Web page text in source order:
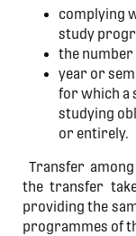
complying
study
the number
year or
for which a
studying
or entirely.
Transfer
the transfer
providing the
programmes of